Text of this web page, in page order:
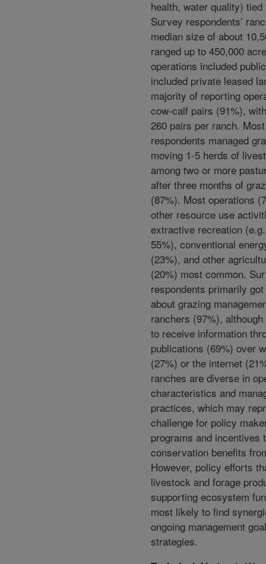
health, water quality)
Survey respondents’
median size of about
ranged up to 450,000
operations included
included private leased
majority of reporting
cow-calf pairs (91%),
260 pairs per ranch.
respondents managed
moving 1-5 herds of
among two or more
after three months of
(87%). Most operations
other resource use
extractive recreation
55%), conventional
(23%), and other
(20%) most common.
respondents primarily
about grazing
ranchers (97%),
to receive information
publications (69%) over
(27%) or the internet
ranches are diverse in
characteristics and
practices, which may
challenge for policy
programs and incentives
conservation benefits
However, policy efforts
livestock and forage
supporting ecosystem
most likely to find
ongoing management
strategies.